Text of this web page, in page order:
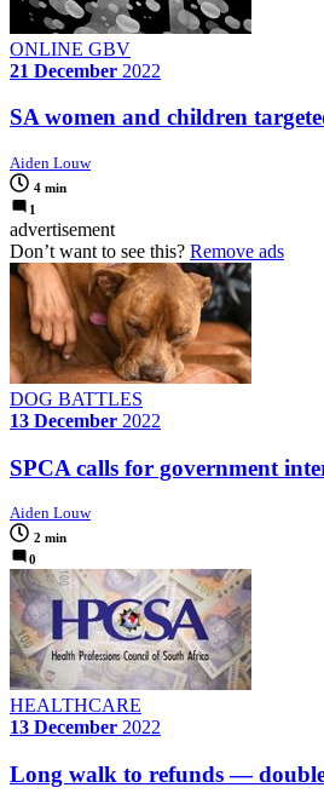
ONLINE GBV
21 December 2022
SA women and children
Aiden Louw
4 min
1
advertisement
Don’t want to see this? Remove ads
DOG BATTLES
13 December 2022
SPCA calls for government
Aiden Louw
2 min
0
HEALTHCARE
13 December 2022
Long walk to refunds —